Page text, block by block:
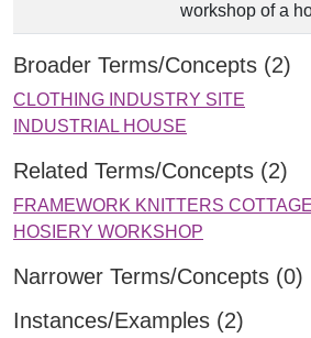
workshop of a
Broader Terms/Concepts (2)
CLOTHING INDUSTRY SITE
INDUSTRIAL HOUSE
Related Terms/Concepts (2)
FRAMEWORK KNITTERS COTTAGE
HOSIERY WORKSHOP
Narrower Terms/Concepts (0)
Instances/Examples (2)